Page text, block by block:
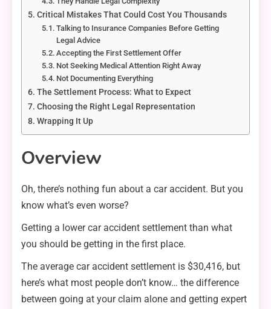
Critical Mistakes That Could Cost You Thousands
Talking to Insurance Companies Before Getting
Legal Advice
Accepting the First Settlement Offer
Not Seeking Medical Attention Right Away
Not Documenting Everything
The Settlement Process: What to Expect
Choosing the Right Legal Representation
Wrapping It Up
Overview
Oh, there’s nothing fun about a car accident. But you
know what’s even worse?
Getting a lower car accident settlement than what
you should be getting in the first place.
The average car accident settlement is $30,416, but
here’s what most people don’t know… the difference
between going at your claim alone and getting expert